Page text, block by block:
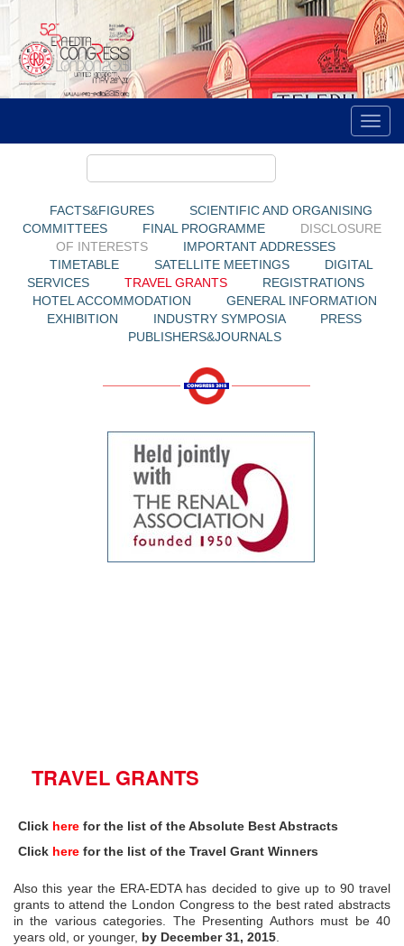
FACTS&FIGURES
SCIENTIFIC AND ORGANISING
COMMITTEES
FINAL PROGRAMME
DISCLOSURE
OF INTERESTS
IMPORTANT ADDRESSES
TIMETABLE
SATELLITE MEETINGS
DIGITAL
SERVICES
TRAVEL GRANTS
REGISTRATIONS
HOTEL ACCOMMODATION
GENERAL INFORMATION
EXHIBITION
INDUSTRY SYMPOSIA
PRESS
PUBLISHERS&JOURNALS
TRAVEL GRANTS
Click here for the list of the Absolute Best Abstracts
Click here for the list of the Travel Grant Winners
Also this year the ERA-EDTA has decided to give up to 90 travel
grants to attend the London Congress to the best rated abstracts
in the various categories. The Presenting Authors must be 40
years old, or younger, by December 31, 2015